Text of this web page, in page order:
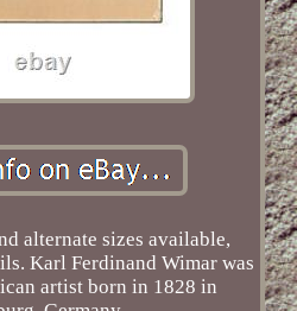
alternate sizes available,
Karl Ferdinand Wimar was
artist born in 1828 in